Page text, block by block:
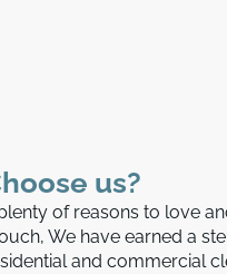
us?
of reasons to love
We have earned a
and commercial